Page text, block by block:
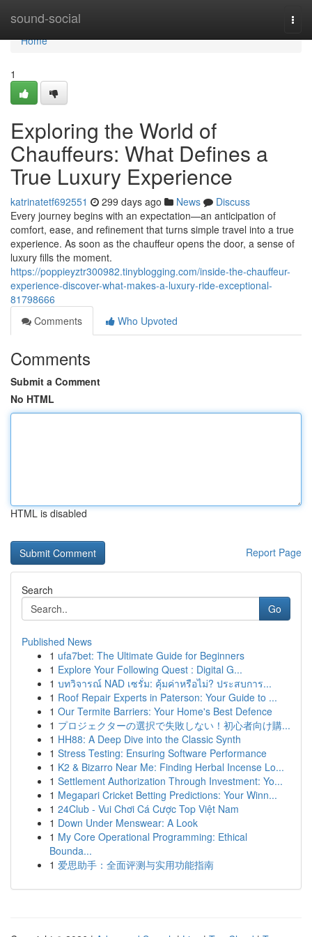
sound-social
Home
Home
1
Exploring the World of
Chauffeurs: What Defines a
True Luxury Experience
katrinatetf692551 299 days ago News
Discuss
Every journey begins with an expectation—an anticipation of
comfort, ease, and refinement that turns simple travel into a true
experience. As soon as the chauffeur opens the door, a sense of
luxury fills the moment.
https://poppieyztr300982.tinyblogging.com/inside-the-chauffeur-
experience-discover-what-makes-a-luxury-ride-exceptional-
81798666
Comments
Who Upvoted
Comments
Submit a Comment
No HTML
HTML is disabled
Report Page
Search
Go
Published News
1 ufa7bet: The Ultimate Guide for Beginners
1 Explore Your Following Quest : Digital G...
1 บทวิจารณ์ NAD เซรั่ม: คุ้มค่าหรือไม่? ประสบการ...
1 Roof Repair Experts in Paterson: Your Guide to ...
1 Our Termite Barriers: Your Home's Best Defence
1 プロジェクターの選択で失敗しない！初心者向け購...
1 HH88: A Deep Dive into the Classic Synth
1 Stress Testing: Ensuring Software Performance
1 K2 & Bizarro Near Me: Finding Herbal Incense Lo...
1 Settlement Authorization Through Investment: Yo...
1 Megapari Cricket Betting Predictions: Your Winn...
1 24Club - Vui Chơi Cá Cược Top Việt Nam
1 Down Under Menswear: A Look
1 My Core Operational Programming: Ethical
Bounda...
1 爱思助手：全面评测与实用功能指南